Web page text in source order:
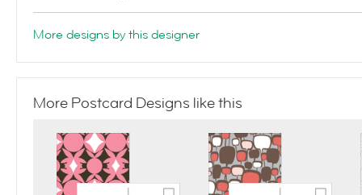
More designs by this designer
More Postcard Designs like this